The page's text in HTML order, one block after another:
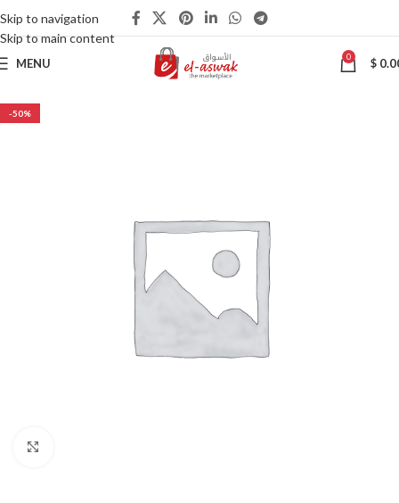
Skip to navigation
Skip to main content
MENU 0 $
-50%